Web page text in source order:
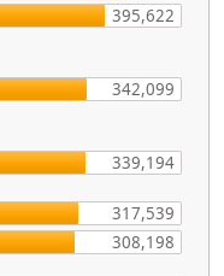
395,622
342,099
339,194
317,539
308,198